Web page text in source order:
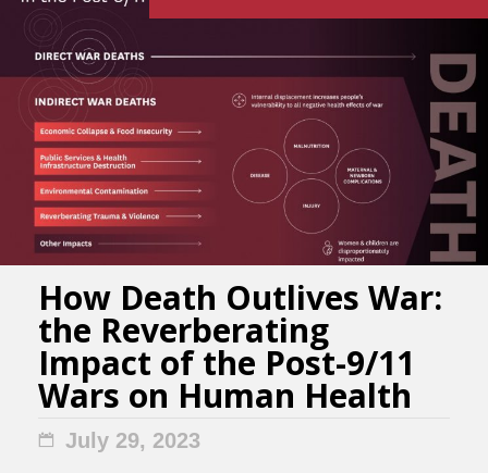
How Death Outlives War:
the Reverberating
Impact of the Post-9/11
Wars on Human Health
July 29, 2023